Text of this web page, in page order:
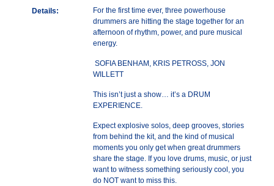
Details:
For the first time ever, three powerhouse
drummers are hitting the stage together for an
afternoon of rhythm, power, and pure musical
energy.
SOFIA BENHAM, KRIS PETROSS, JON
WILLETT
This isn’t just a show… it’s a DRUM
EXPERIENCE.
Expect explosive solos, deep grooves, stories
from behind the kit, and the kind of musical
moments you only get when great drummers
share the stage. If you love drums, music, or just
want to witness something seriously cool, you
do NOT want to miss this.